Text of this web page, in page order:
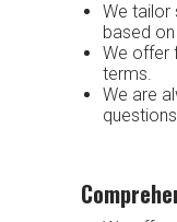
We tailor
based
We offer
terms.
We are